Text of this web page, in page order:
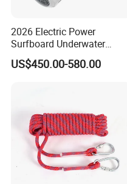
2026 Electric Power
Surfboard Underwater
Thrusters Sea Scooter
3200W 3-9km/H for Scuba
US$450.00-580.00